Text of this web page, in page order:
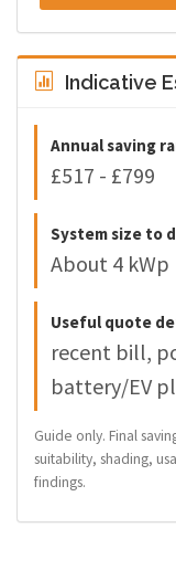
Indicative
Annual saving
£517 - £799
System size to
About 4 kWp
Useful quote
recent bill,
battery/EV
Guide only. Final
suitability, shading,
findings.